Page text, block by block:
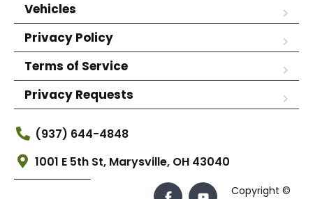
Vehicles
Privacy Policy
Terms of Service
Privacy Requests
(937) 644-4848
1001 E 5th St, Marysville, OH 43040
Copyright ©